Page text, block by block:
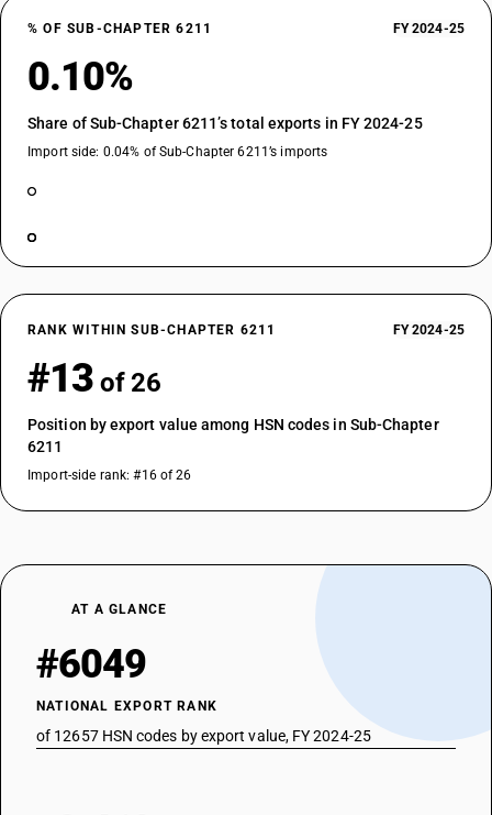
% OF SUB-CHAPTER 6211 FY 2024-25
0.10%
Share of Sub-Chapter 6211’s total exports in FY 2024-25
Import side: 0.04% of Sub-Chapter 6211’s imports
RANK WITHIN SUB-CHAPTER 6211 FY 2024-25
#13 of 26
Position by export value among HSN codes in Sub-Chapter
6211
Import-side rank: #16 of 26
AT A GLANCE
#6049
NATIONAL EXPORT RANK
of 12657 HSN codes by export value, FY 2024-25